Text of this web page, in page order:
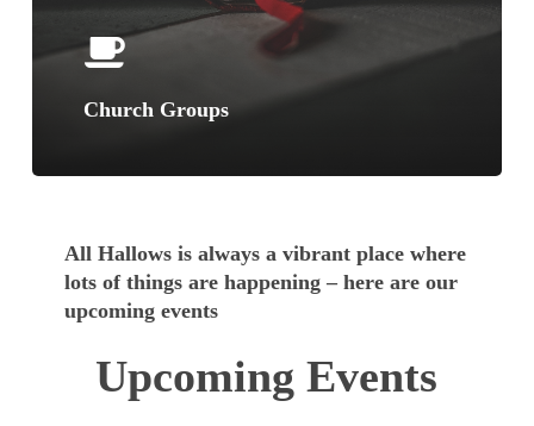
Church Groups
All Hallows is always a vibrant place where
lots of things are happening – here are our
upcoming events
Upcoming Events